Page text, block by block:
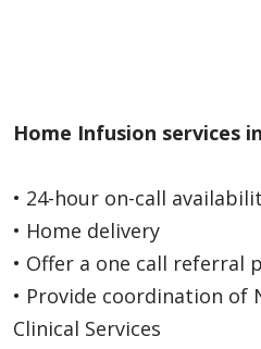
Home Infusion services
• 24-hour on-call
• Home delivery
• Offer a one call referral
• Provide coordination of
Clinical Services